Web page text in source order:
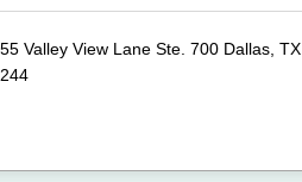
Valley View Lane Ste. 700 Dallas, TX